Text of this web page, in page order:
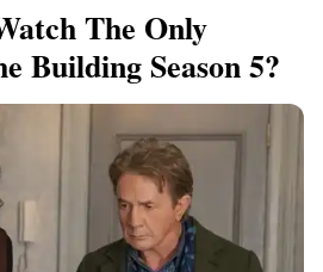
The Only
Building Season 5?